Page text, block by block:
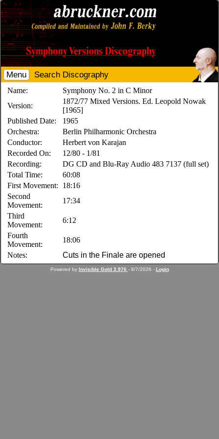
Menu Search Discography
Name:
Symphony No. 2 in C Minor
Version:
1872/77 Mixed Versions. Ed. Leopold Nowak
[1965]
Published Date:
1965
Orchestra:
Berlin Philharmonic Orchestra
Conductor:
Herbert von Karajan
Recorded On:
12/80 - 1/81
Recording:
DG CD and Blu-Ray Audio 483 7137 (full set)
Total Time:
60:08
First Movement:
18:16
Second
Movement:
17:34
Third
Movement:
6:12
Fourth
Movement:
18:06
Notes:
Cuts in the Finale are opened
Powered by Invisible Gold 3.976 - 8/7/2026 - Login